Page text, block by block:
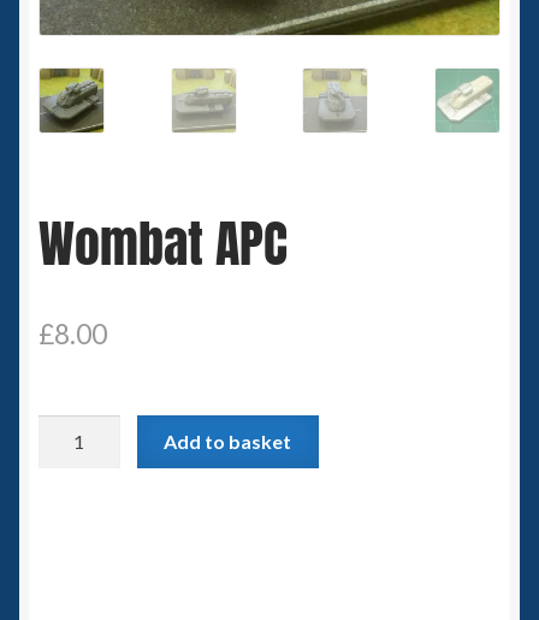
Spaceships
Small Scale Scenery
15mm SF
Germy’s 3mm Sci-fi
Great War 28mm
15mm Great War Vehicles
Wombat APC
£8.00
Add to basket